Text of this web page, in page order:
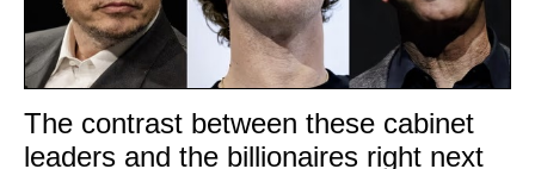
The contrast between these cabinet
leaders and the billionaires right next